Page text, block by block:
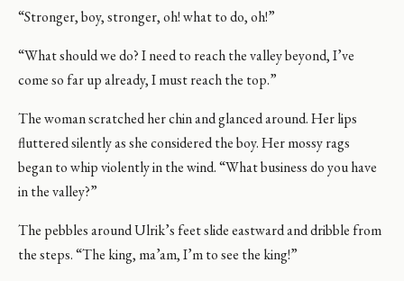
“Stronger, boy, stronger, oh! what to do, oh!”
“What should we do? I need to reach the valley beyond, I’ve
come so far up already, I must reach the top.”
The woman scratched her chin and glanced around. Her lips
fluttered silently as she considered the boy. Her mossy rags
began to whip violently in the wind. “What business do you have
in the valley?”
The pebbles around Ulrik’s feet slide eastward and dribble from
the steps. “The king, ma’am, I’m to see the king!”